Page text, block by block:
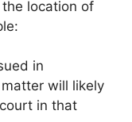
location of
in
will likely
in that